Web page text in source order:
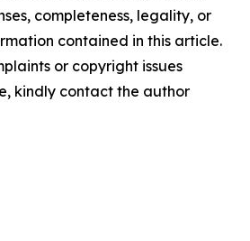
completeness, legality, or
contained in this article.
or copyright issues
kindly contact the author